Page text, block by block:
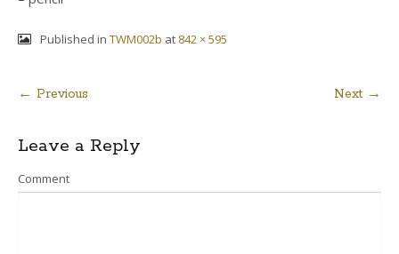
Published in TWM002b at 842 × 595
Post
navigation
← Previous Next →
Leave a Reply
Comment